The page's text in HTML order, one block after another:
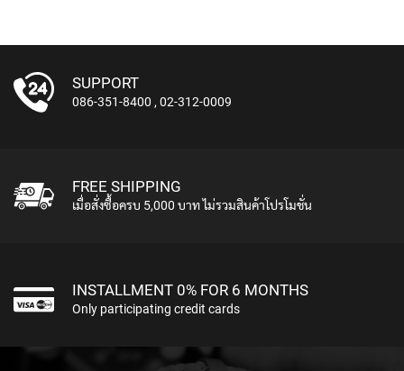
B
N
M
I
P
H
M
R
SUPPORT
086-351-8400 , 02-312-0009
FREE SHIPPING
เมื่อสั่งซื้อครบ 5,000 บาท ไม่รวมสินค้าโปรโมชั่น
INSTALLMENT 0% FOR 6 MONTHS
Only participating credit cards